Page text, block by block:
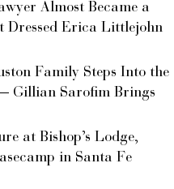
Almost Became a
Dressed Erica Littlejohn
Family Steps Into the
Gillian Sarofim Brings
at Bishop’s Lodge,
in Santa Fe